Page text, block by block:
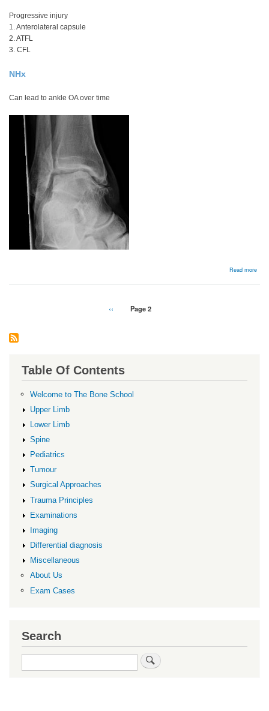
Progressive injury
1. Anterolateral capsule
2. ATFL
3. CFL
NHx
Can lead to ankle OA over time
Read more
Previous
‹‹ Page 2
Table Of Contents
Welcome to The Bone School
Upper Limb
Lower Limb
Spine
Pediatrics
Tumour
Surgical Approaches
Trauma Principles
Examinations
Imaging
Differential diagnosis
Miscellaneous
About Us
Exam Cases
Search